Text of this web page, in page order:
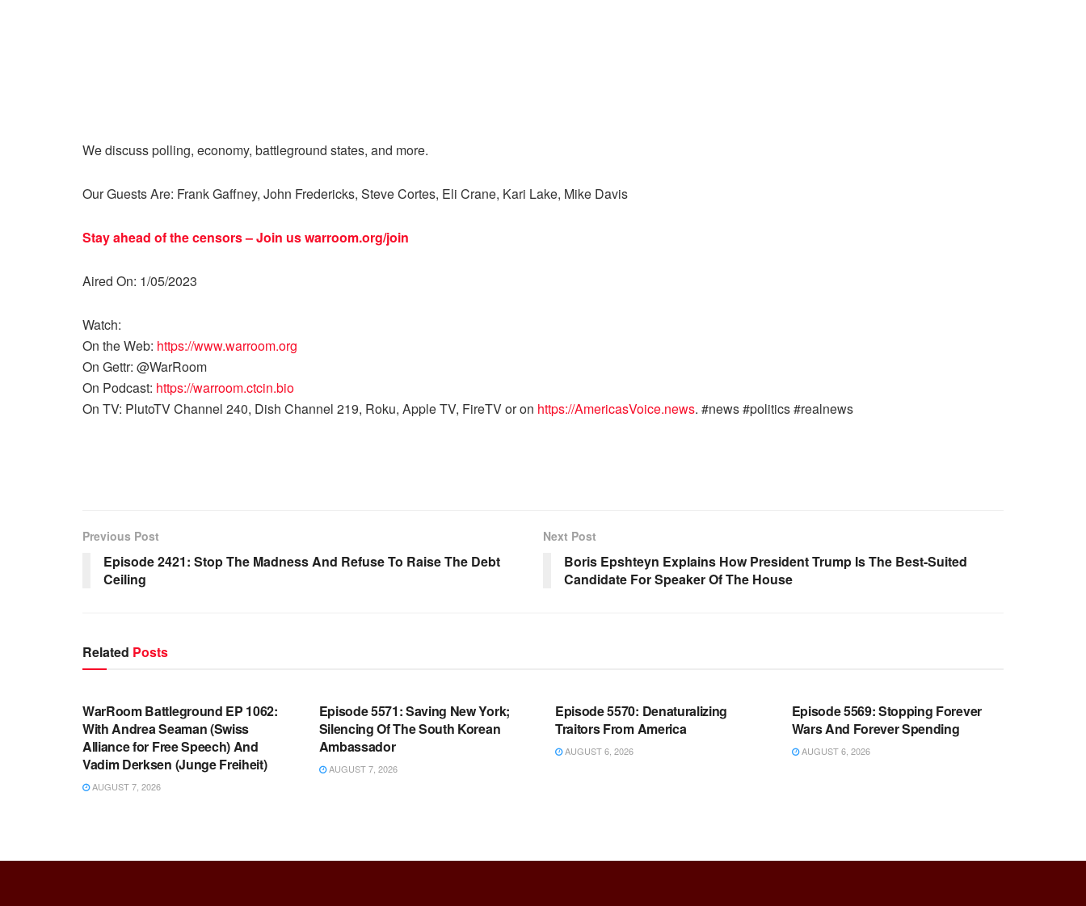
We discuss polling, economy, battleground states, and more.
Our Guests Are: Frank Gaffney, John Fredericks, Steve Cortes, Eli Crane, Kari Lake, Mike Davis
Stay ahead of the censors – Join uswarroom.org/join
Aired On: 1/05/2023
Watch:
On the Web: https://www.warroom.org
On Gettr: @WarRoom
On Podcast: https://warroom.ctcin.bio
On TV: PlutoTV Channel 240, Dish Channel 219, Roku, Apple TV, FireTV or on https://AmericasVoice.news. #news #politics #realnews
Previous Post
Episode 2421: Stop The Madness And Refuse To Raise The Debt
Ceiling
Next Post
Boris Epshteyn Explains How President Trump Is The Best-Suited
Candidate For Speaker Of The House
Related Posts
WARROOM FULL EPISODES |
WarRoom Battleground EP 1062:
With Andrea Seaman (Swiss
Alliance for Free Speech) And
Vadim Derksen (Junge Freiheit)
AUGUST 7, 2026
Episode 5571: Saving New York;
Silencing Of The South Korean
Ambassador
AUGUST 7, 2026
Episode 5570: Denaturalizing
Traitors From America
AUGUST 6, 2026
Episode 5569: Stopping Forever
Wars And Forever Spending
AUGUST 6, 2026